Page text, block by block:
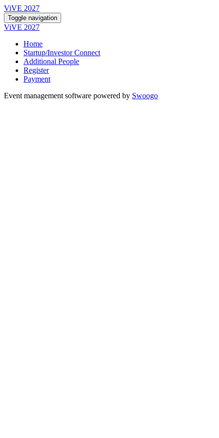
ViVE 2027
Toggle navigation
ViVE 2027
Home
Startup/Investor Connect
Additional People
Register
Payment
Event management software powered by Swoogo